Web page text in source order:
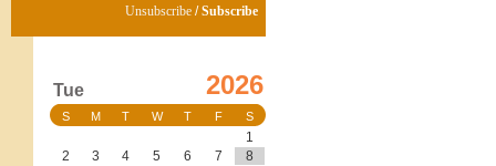
Unsubscribe /Subscribe
Tue 2026
S M T W T F S
1
2
3 4 5 6 7
8